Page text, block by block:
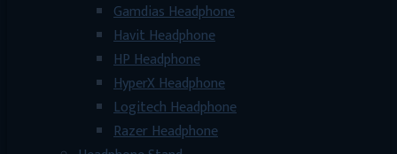
Gamdias Headphone
Havit Headphone
HP Headphone
HyperX Headphone
Logitech Headphone
Razer Headphone